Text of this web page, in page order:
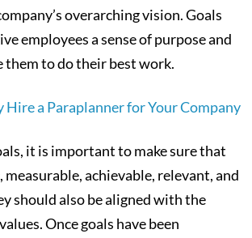
overarching vision. Goals
employees a sense of purpose and
them to do their best work.
Hire a Paraplanner for Your Company
it is important to make sure that
measurable, achievable, relevant, and
should also be aligned with the
Once goals have been